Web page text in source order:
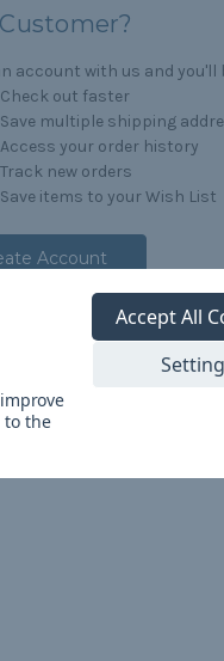
account with us and you'll
Check out faster
Save multiple shipping
Access your order history
Track new orders
Save items to your Wish List
Account
to the
Accept All